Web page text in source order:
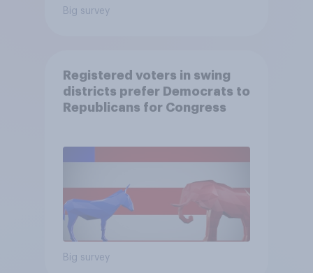
Big survey
Registered voters in swing
districts prefer Democrats to
Republicans for Congress
Big survey